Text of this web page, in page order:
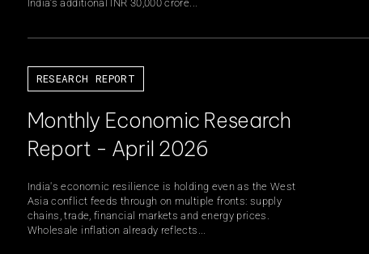
Council
Board of Directors
India’s additional INR 30,000 crore...
RESEARCH REPORT
Monthly Economic Research
Report - April 2026
India's economic resilience is holding even as the West
Asia conflict feeds through on multiple fronts: supply
chains, trade, financial markets and energy prices.
Wholesale inflation already reflects...